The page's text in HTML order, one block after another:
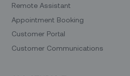
Remote Assistant
Appointment Booking
Customer Portal
Customer Communications